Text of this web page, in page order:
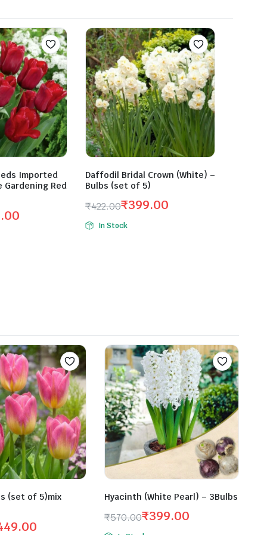
Imported
Gardening Red
Daffodil Bridal Crown (White) –
Bulbs (set of 5)
₹422.00
Original
price
₹399.00
Current
price
In Stock
(set of 5)mix
Hyacinth (White Pearl) – 3Bulbs
₹570.00
Original
₹399.00
Current